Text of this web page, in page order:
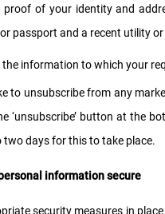
proof of your identity and
passport and a recent utility
the information to which your
to unsubscribe from any
‘unsubscribe’ button at the
two days for this to take place.
information secure
security measures in